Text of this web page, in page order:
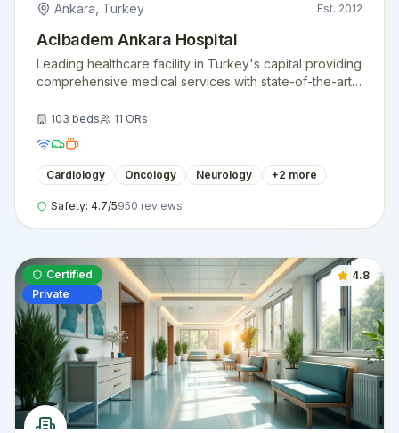
Ankara Turkey Est. 2012
Acibadem Ankara Hospital
Leading healthcare facility in Turkey's capital providing
comprehensive medical services with state-of-the-art
103 beds 11 ORs
Cardiology Oncology Neurology +2 more
Safety: 4.7/5950 reviews
Certified
Private
4.8